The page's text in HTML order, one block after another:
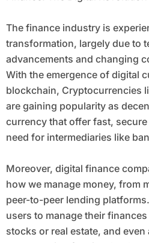
The finance industry is
transformation, largely due to
advancements and changing
With the emergence of digital
blockchain, Cryptocurrencies
are gaining popularity as
currency that offer fast,
need for intermediaries like
Moreover, digital finance
how we manage money, from
peer-to-peer lending
users to manage their
stocks or real estate, and